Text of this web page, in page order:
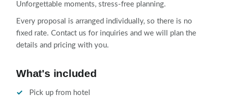
Unforgettable moments, stress-free planning.
Every proposal is arranged individually, so there is no
fixed rate. Contact us for inquiries and we will plan the
details and pricing with you.
What's included
Pick up from hotel